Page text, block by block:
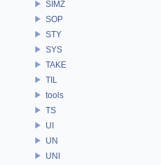
SIMZ
SOP
STY
SYS
TAKE
TIL
tools
TS
UI
UN
UNI